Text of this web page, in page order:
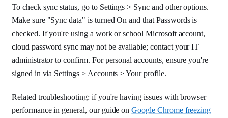
To check sync status, go to Settings > Sync and other options.
Make sure "Sync data" is turned On and that Passwords is
checked. If you're using a work or school Microsoft account,
cloud password sync may not be available; contact your IT
administrator to confirm. For personal accounts, ensure you're
signed in via Settings > Accounts > Your profile.
Related troubleshooting: if you're having issues with browser
performance in general, our guide onGoogle Chrome freezing